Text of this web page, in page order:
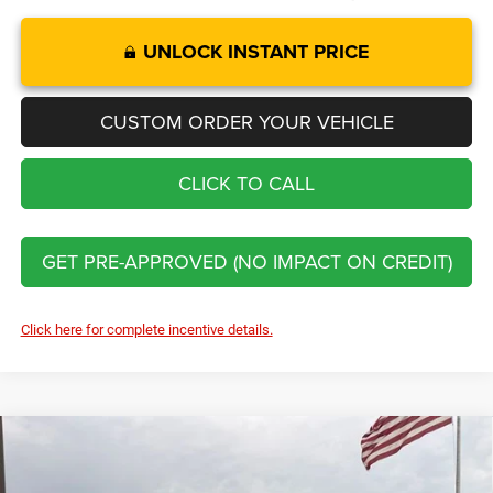
UNLOCK INSTANT PRICE
CUSTOM ORDER YOUR VEHICLE
CLICK TO CALL
GET PRE-APPROVED (NO IMPACT ON CREDIT)
Click here for complete incentive details.
$91,929